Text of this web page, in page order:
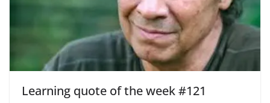
Learning quote of the week #121